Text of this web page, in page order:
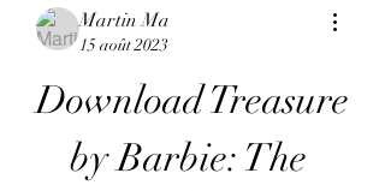
Martin Ma
15 août 2023
Download Treasure
by Barbie: The